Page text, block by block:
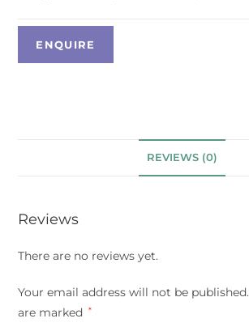
REVIEWS (0)
Reviews
There are no reviews yet.
Your email address will not be published.
are marked
*